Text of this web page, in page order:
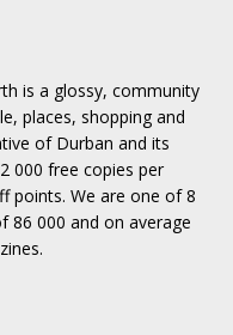
is a glossy, community
places, shopping and
of Durban and its
000 free copies per
points. We are one of 8
86 000 and on average